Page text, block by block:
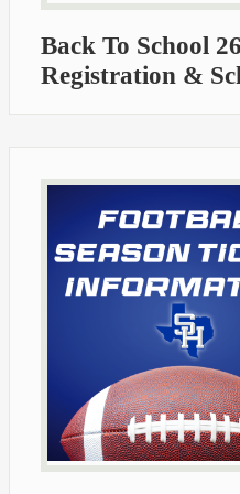
Back To School
Registration &